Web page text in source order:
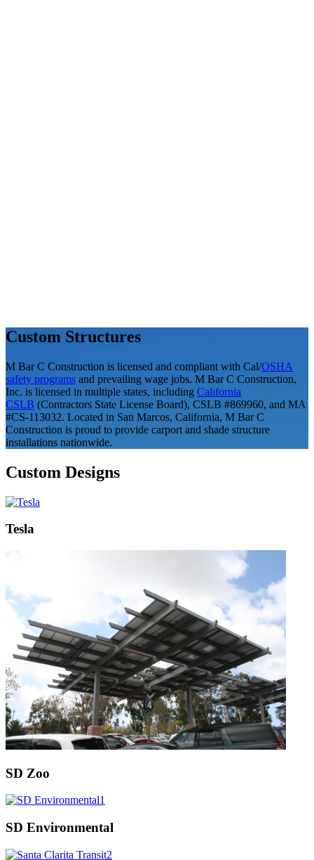
Custom Structures
M Bar C Construction is licensed and compliant with Cal/OSHA
safety programs and prevailing wage jobs. M Bar C Construction,
Inc. is licensed in multiple states, including California
CSLB (Contractors State License Board), CSLB #869960, and MA
#CS-113032. Located in San Marcos, California, M Bar C
Construction is proud to provide carport and shade structure
installations nationwide.
Custom Designs
Tesla
SD Zoo
SD Environmental